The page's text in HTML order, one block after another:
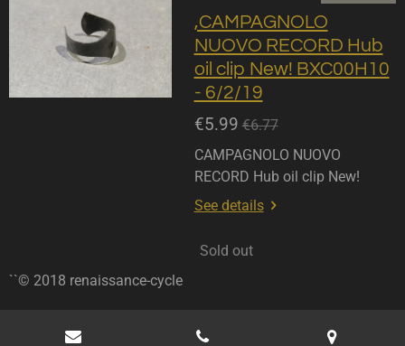
,CAMPAGNOLO
NUOVO RECORD Hub
oil clip New! BXC00H10
- 6/2/19
€5.99 €6.77
CAMPAGNOLO NUOVO
RECORD Hub oil clip New!
See details
Sold out
``© 2018 renaissance-cycle